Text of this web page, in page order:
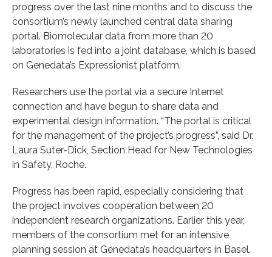
progress over the last nine months and to discuss the
consortium’s newly launched central data sharing
portal. Biomolecular data from more than 20
laboratories is fed into a joint database, which is based
on Genedata’s Expressionist platform.
Researchers use the portal via a secure Internet
connection and have begun to share data and
experimental design information. “The portal is critical
for the management of the project’s progress”, said Dr.
Laura Suter-Dick, Section Head for New Technologies
in Safety, Roche.
Progress has been rapid, especially considering that
the project involves cooperation between 20
independent research organizations. Earlier this year,
members of the consortium met for an intensive
planning session at Genedata’s headquarters in Basel.